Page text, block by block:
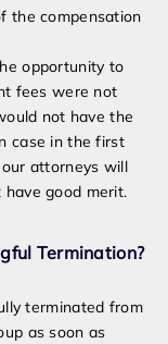
the compensation
opportunity to
fees were not
not have the
case in the first
attorneys will
good merit.
Termination?
terminated from
as soon as